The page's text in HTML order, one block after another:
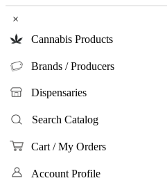
×
Cannabis Products
Brands / Producers
Dispensaries
Search Catalog
Cart / My Orders
Account Profile